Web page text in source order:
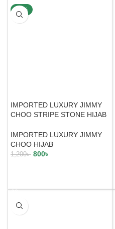
-33%
IMPORTED LUXURY JIMMY
CHOO STRIPE STONE HIJAB
IMPORTED LUXURY JIMMY
CHOO HIJAB
1,200৳ 800৳